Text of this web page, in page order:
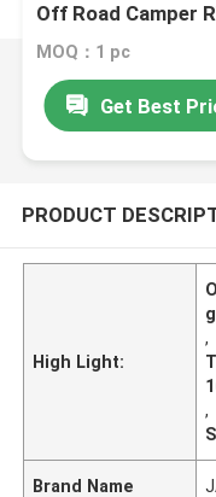
Off Road Camper
MOQ：1 pc
Get Best
PRODUCT
High Light:
,
,
Brand Name